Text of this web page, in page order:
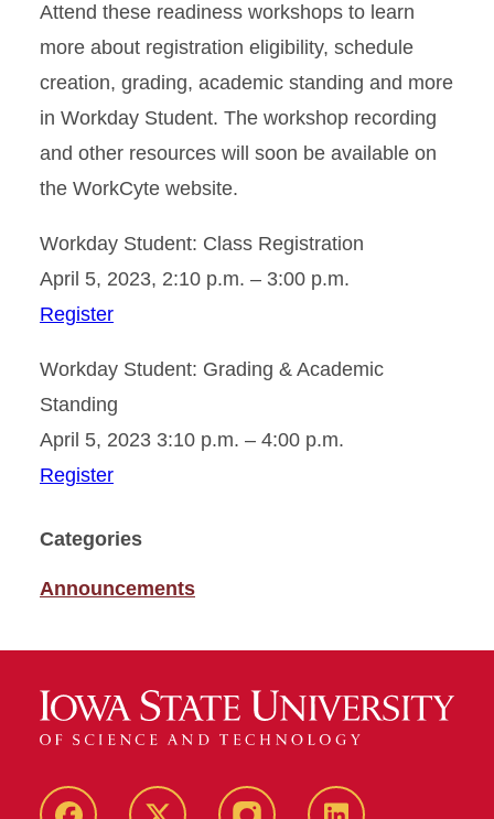
Attend these readiness workshops to learn
more about registration eligibility, schedule
creation, grading, academic standing and more
in Workday Student. The workshop recording
and other resources will soon be available on
the WorkCyte website.
Workday Student: Class Registration
April 5, 2023, 2:10 p.m. – 3:00 p.m.
Register
Workday Student: Grading & Academic
Standing
April 5, 2023 3:10 p.m. – 4:00 p.m.
Register
Categories
Announcements